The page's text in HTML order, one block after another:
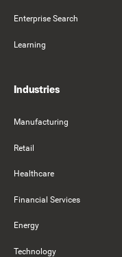
Enterprise Search
Learning
Industries
Manufacturing
Retail
Healthcare
Financial Services
Energy
Technology